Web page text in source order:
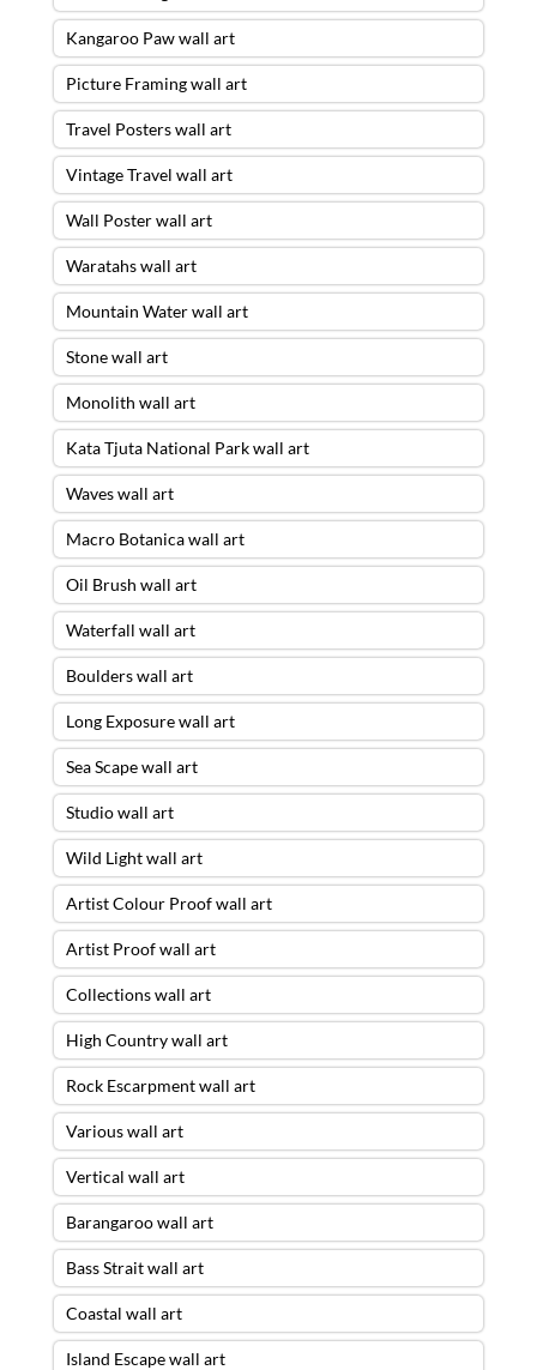
Kangaroo Paw wall art
Picture Framing wall art
Travel Posters wall art
Vintage Travel wall art
Wall Poster wall art
Waratahs wall art
Mountain Water wall art
Stone wall art
Monolith wall art
Kata Tjuta National Park wall art
Waves wall art
Macro Botanica wall art
Oil Brush wall art
Waterfall wall art
Boulders wall art
Long Exposure wall art
Sea Scape wall art
Studio wall art
Wild Light wall art
Artist Colour Proof wall art
Artist Proof wall art
Collections wall art
High Country wall art
Rock Escarpment wall art
Various wall art
Vertical wall art
Barangaroo wall art
Bass Strait wall art
Coastal wall art
Island Escape wall art